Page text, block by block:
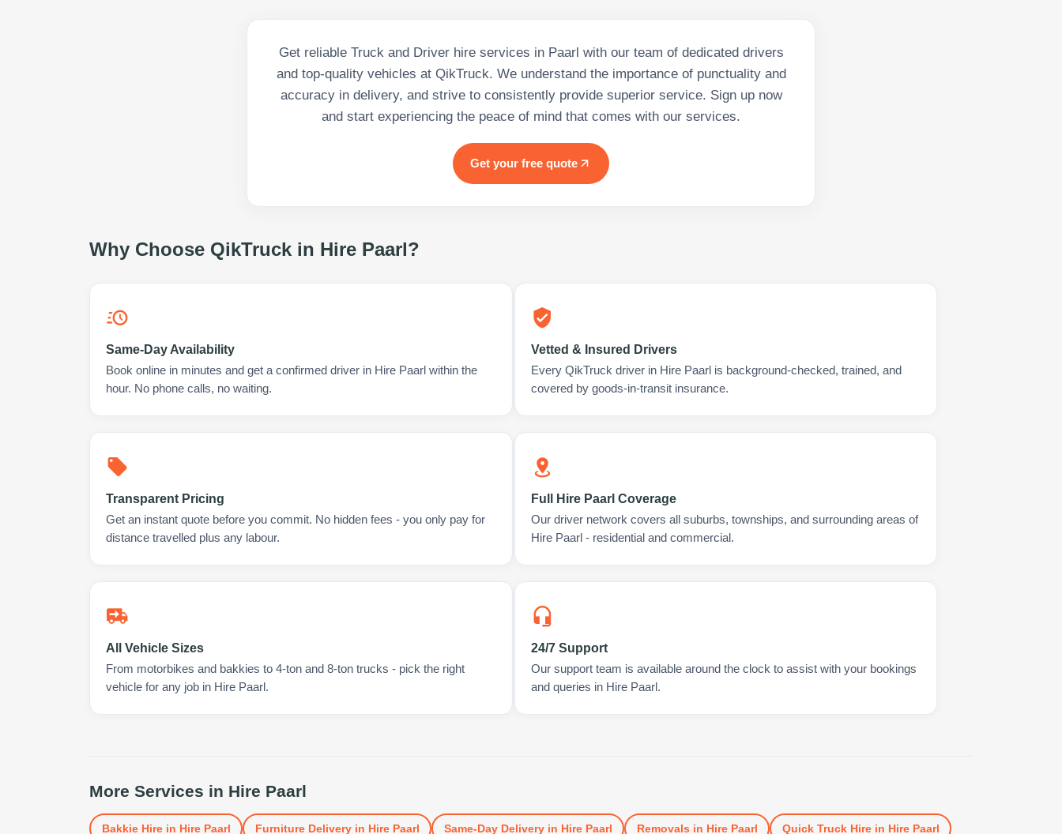
Get reliable Truck and Driver hire services in Paarl with our team of dedicated drivers
and top-quality vehicles at QikTruck. We understand the importance of punctuality and
accuracy in delivery, and strive to consistently provide superior service. Sign up now
and start experiencing the peace of mind that comes with our services.
Get your free quote
Why Choose QikTruck in Hire Paarl?
Same-Day Availability
Book online in minutes and get a confirmed driver in Hire Paarl within the
hour. No phone calls, no waiting.
Vetted & Insured Drivers
Every QikTruck driver in Hire Paarl is background-checked, trained, and
covered by goods-in-transit insurance.
Transparent Pricing
Get an instant quote before you commit. No hidden fees - you only pay for
distance travelled plus any labour.
Full Hire Paarl Coverage
Our driver network covers all suburbs, townships, and surrounding areas of
Hire Paarl - residential and commercial.
All Vehicle Sizes
From motorbikes and bakkies to 4-ton and 8-ton trucks - pick the right
vehicle for any job in Hire Paarl.
24/7 Support
Our support team is available around the clock to assist with your bookings
and queries in Hire Paarl.
More Services in Hire Paarl
Bakkie Hirein Hire Paarl Furniture Deliveryin Hire Paarl Same-Day Deliveryin Hire Paarl Removals in Hire Paarl Quick Truck Hirein Hire Paarl